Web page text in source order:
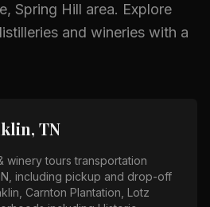
Spring Hill area. Explore
and wineries with a
TN
winery tours transportation
, including pickup and drop-off
Carnton Plantation, Lotz